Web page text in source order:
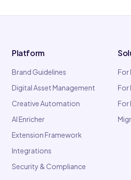
Platform
Brand Guidelines
Digital Asset Management
Creative Automation
AI Enricher
Extension Framework
Integrations
Security & Compliance
For
For
For